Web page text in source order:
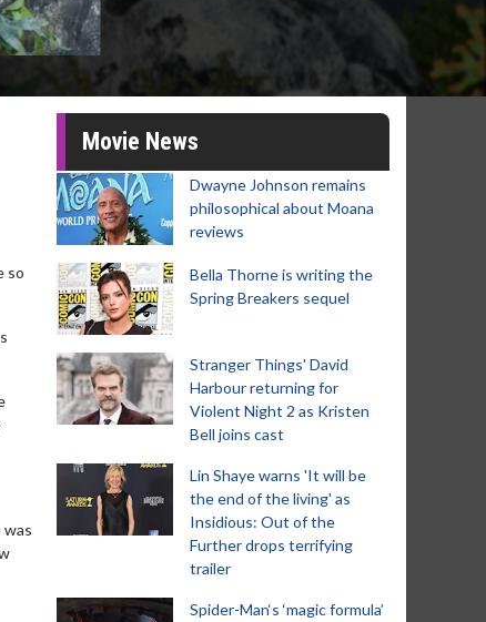
so
Movie News
Dwayne Johnson remains
philosophical about Moana
reviews
Bella Thorne is writing the
Spring Breakers sequel
Stranger Things' David
Harbour returning for
Violent Night 2 as Kristen
Bell joins cast
Lin Shaye warns 'It will be
the end of the living' as
Insidious: Out of the
Further drops terrifying
trailer
Spider-Man‘s ‘magic formula’